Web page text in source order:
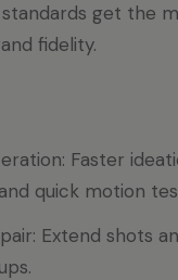
get the
fidelity.
Faster
quick motion
Extend shots